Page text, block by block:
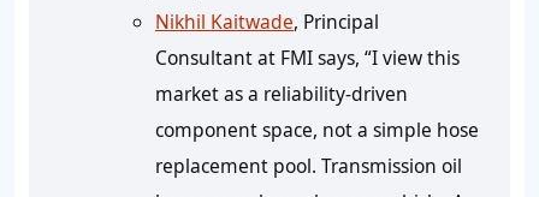
Nikhil Kaitwade, Principal
Consultant at FMI says, “I view this
market as a reliability-driven
component space, not a simple hose
replacement pool. Transmission oil